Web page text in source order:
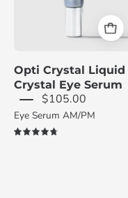
Crystal
Eye
Serum
tube
on
a
light
Opti Crystal Liquid
Crystal Eye Serum
$105.00
Eye Serum AM/PM